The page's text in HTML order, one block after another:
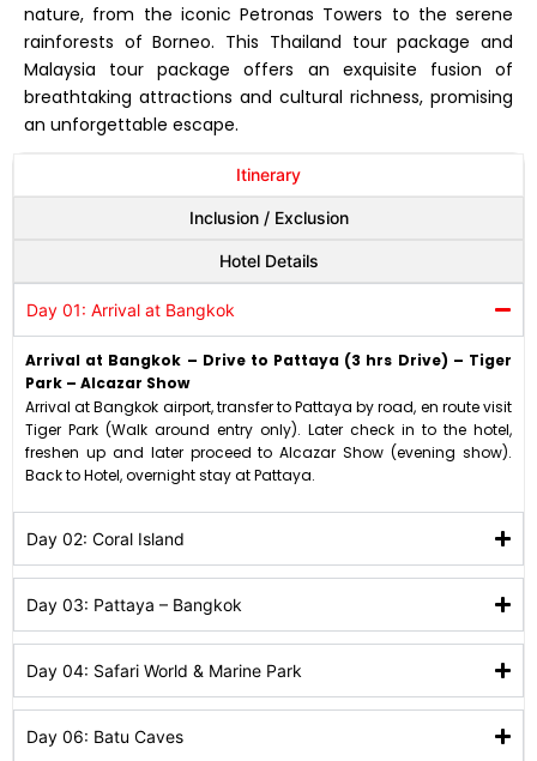
nature, from the iconic Petronas Towers to the serene
rainforests of Borneo. This Thailand tour package and
Malaysia tour package offers an exquisite fusion of
breathtaking attractions and cultural richness, promising
an unforgettable escape.
Itinerary
Inclusion / Exclusion
Hotel Details
Day 01: Arrival at Bangkok
Arrival at Bangkok – Drive to Pattaya (3 hrs Drive) – Tiger
Park – Alcazar Show
Arrival at Bangkok airport, transfer to Pattaya by road, en route visit
Tiger Park (Walk around entry only). Later check in to the hotel,
freshen up and later proceed to Alcazar Show (evening show).
Back to Hotel, overnight stay at Pattaya.
Day 02: Coral Island
Day 03: Pattaya – Bangkok
Day 04: Safari World & Marine Park
Day 06: Batu Caves